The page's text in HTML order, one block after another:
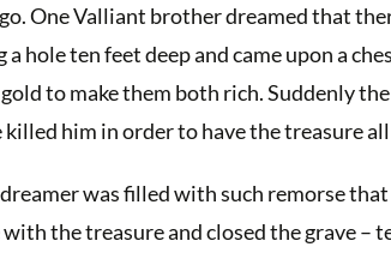
One Valliant brother dreamed that
ten feet deep and came upon a
to make them both rich. Suddenly
him in order to have the treasure
was filled with such remorse
the treasure and closed the grave –